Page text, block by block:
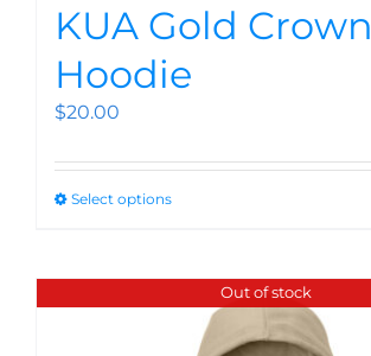
KUA Gold Crown
Hoodie
$20.00
Select options
Out of stock